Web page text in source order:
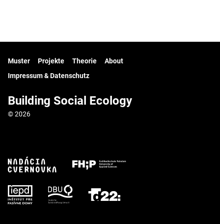
Muster Projekte Theorie
About
Impressum & Datenschutz
Building Social Ecology
© 2026